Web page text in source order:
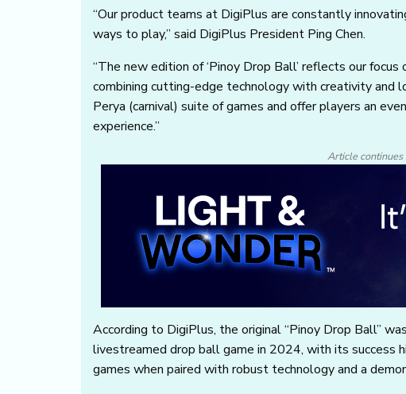
“Our product teams at DigiPlus are constantly
ways to play,” said DigiPlus President Ping Chen.
“The new edition of ‘Pinoy Drop Ball’ reflects our
combining cutting-edge technology with creativity and
Perya (carnival) suite of games and offer players an
experience.”
Article
According to DigiPlus, the original “Pinoy Drop Ball”
livestreamed drop ball game in 2024, with its success
games when paired with robust technology and a